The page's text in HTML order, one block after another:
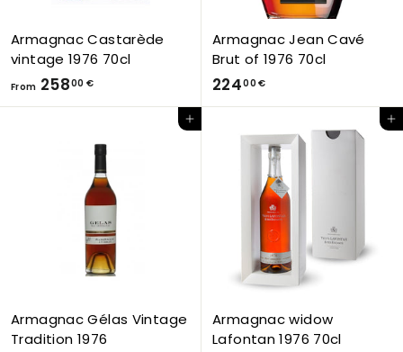
Armagnac Castarède
vintage 1976 70cl
From 25800 €F
r
m
2
5
8
,
0
€
Armagnac Jean Cavé
Brut of 1976 70cl
22400 €2
2
4
,
0
0
€
Add to Cart
Armagnac Gélas Vintage
Tradition 1976
Add to Cart
Armagnac widow
Lafontan 1976 70cl